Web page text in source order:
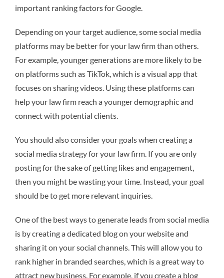
important ranking factors for Google.
Depending on your target audience, some social media
platforms may be better for your law firm than others.
For example, younger generations are more likely to be
on platforms such as TikTok, which is a visual app that
focuses on sharing videos. Using these platforms can
help your law firm reach a younger demographic and
connect with potential clients.
You should also consider your goals when creating a
social media strategy for your law firm. If you are only
posting for the sake of getting likes and engagement,
then you might be wasting your time. Instead, your goal
should be to get more relevant inquiries.
One of the best ways to generate leads from social media
is by creating a dedicated blog on your website and
sharing it on your social channels. This will allow you to
rank higher in branded searches, which is a great way to
attract new business. For example, if you create a blog